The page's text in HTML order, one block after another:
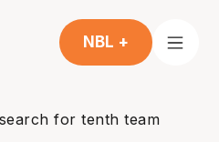
NBL +
for tenth team